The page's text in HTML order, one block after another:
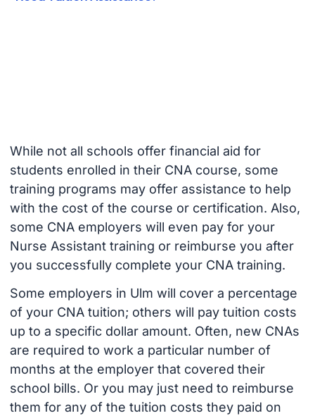
While not all schools offer financial aid for
students enrolled in their CNA course, some
training programs may offer assistance to help
with the cost of the course or certification. Also,
some CNA employers will even pay for your
Nurse Assistant training or reimburse you after
you successfully complete your CNA training.
Some employers in Ulm will cover a percentage
of your CNA tuition; others will pay tuition costs
up to a specific dollar amount. Often, new CNAs
are required to work a particular number of
months at the employer that covered their
school bills. Or you may just need to reimburse
them for any of the tuition costs they paid on